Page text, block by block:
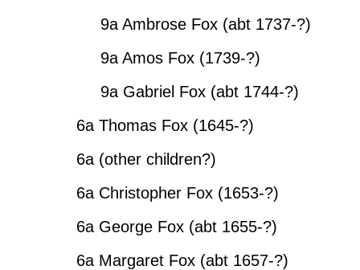
9a Ambrose Fox (abt 1737-?)
9a Amos Fox (1739-?)
9a Gabriel Fox (abt 1744-?)
6a Thomas Fox (1645-?)
6a (other children?)
6a Christopher Fox (1653-?)
6a George Fox (abt 1655-?)
6a Margaret Fox (abt 1657-?)